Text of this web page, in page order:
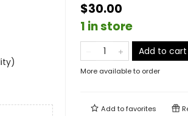
$30.00
1 in store
Add to cart
More available to order
Add tofavorites